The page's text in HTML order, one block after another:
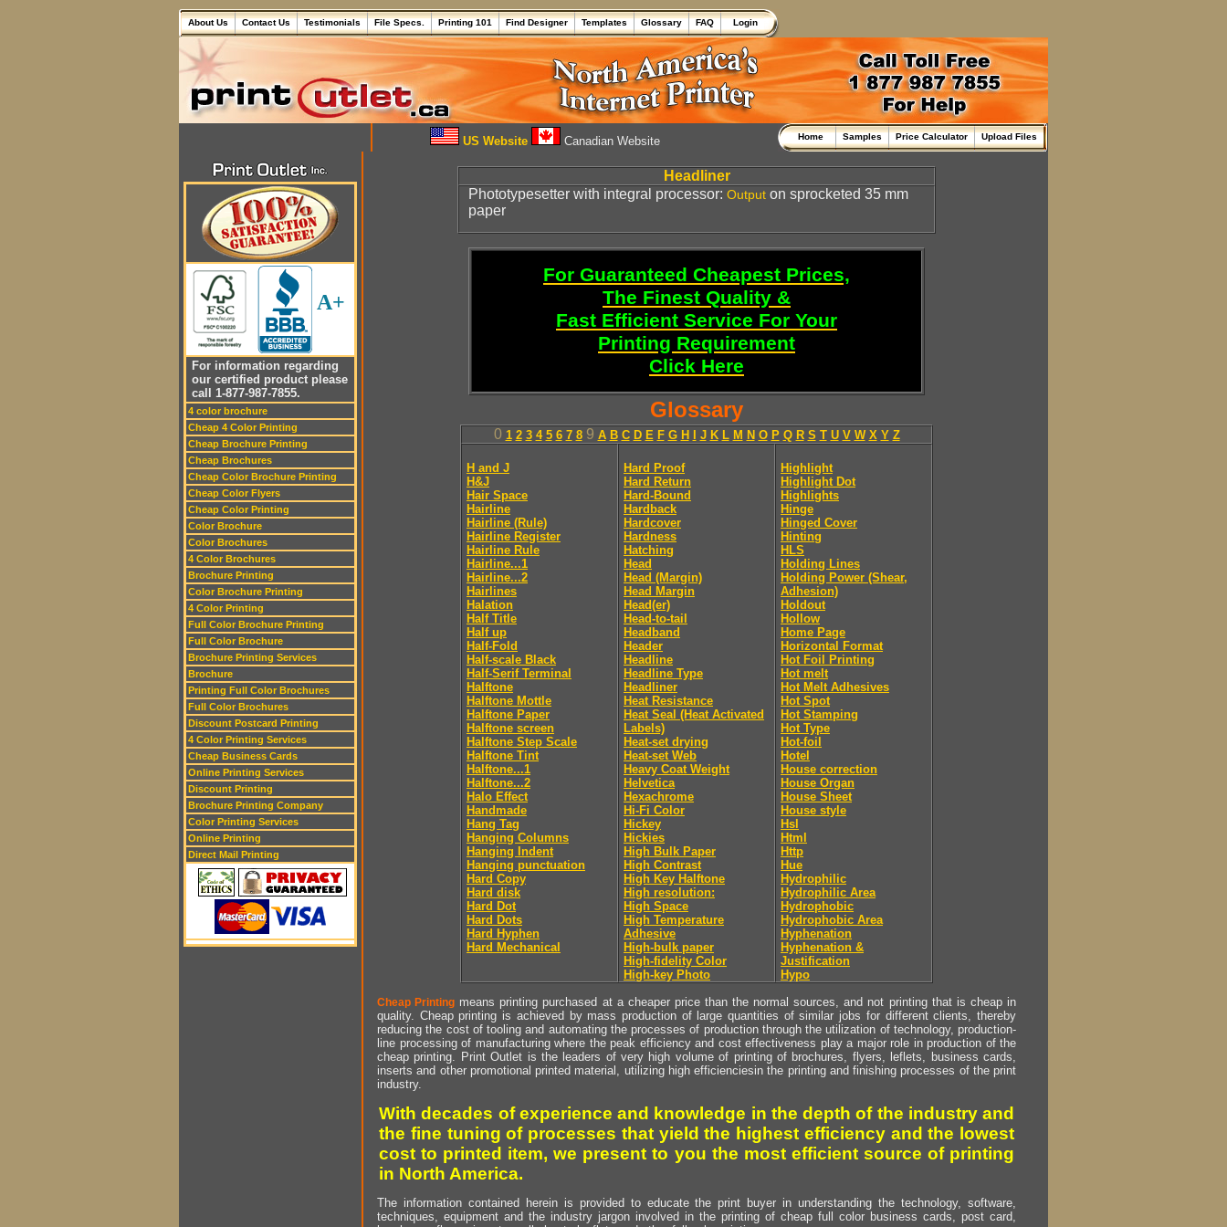
About Us Contact Us Testimonials File Specs. Printing 101 Find Designer Templates Glossary FAQ Login
US Website Canadian Website Home Samples Price Calculator Upload Files
A+
For information regarding
our certified product please
call 1-877-987-7855.
4 color brochure
Cheap 4 Color Printing
Cheap Brochure Printing
Cheap Brochures
Cheap Color Brochure Printing
Cheap Color Flyers
Cheap Color Printing
Color Brochure
Color Brochures
4 Color Brochures
Brochure Printing
Color Brochure Printing
4 Color Printing
Full Color Brochure Printing
Full Color Brochure
Brochure Printing Services
Brochure
Printing Full Color Brochures
Full Color Brochures
Discount Postcard Printing
4 Color Printing Services
Cheap Business Cards
Online Printing Services
Discount Printing
Brochure Printing Company
Color Printing Services
Online Printing
Direct Mail Printing
Headliner
Phototypesetter with integral processor: Output on sprocketed 35 mm
paper
For Guaranteed Cheapest Prices,
The Finest Quality &
Fast Efficient Service For Your
Printing Requirement
Click Here
Glossary
0 1 2 3 4 5 6 7 89 A B C D E F G H J K L M N O P Q R S T U V W X Y Z
H and J
H&J
Hair Space
Hairline
Hairline (Rule)
Hairline Register
Hairline Rule
Hairline...1
Hairline...2
Hairlines
Halation
Half Title
Half up
Half-Fold
Half-scale Black
Half-Serif Terminal
Halftone
Halftone Mottle
Halftone Paper
Halftone screen
Halftone Step Scale
Halftone Tint
Halftone...1
Halftone...2
Halo Effect
Handmade
Hang Tag
Hanging Columns
Hanging Indent
Hanging punctuation
Hard Copy
Hard disk
Hard Dot
Hard Dots
Hard Hyphen
Hard Mechanical
Hard Proof
Hard Return
Hard-Bound
Hardback
Hardcover
Hardness
Hatching
Head
Head (Margin)
Head Margin
Head(er)
Head-to-tail
Headband
Header
Headline
Headline Type
Headliner
Heat Resistance
Heat Seal (Heat Activated
Labels)
Heat-set drying
Heat-set Web
Heavy Coat Weight
Helvetica
Hexachrome
Hi-Fi Color
Hickey
Hickies
High Bulk Paper
High Contrast
High Key Halftone
High resolution:
High Space
High Temperature
Adhesive
High-bulk paper
High-fidelity Color
High-key Photo
Highlight
Highlight Dot
Highlights
Hinge
Hinged Cover
Hinting
HLS
Holding Lines
Holding Power (Shear,
Adhesion)
Holdout
Hollow
Home Page
Horizontal Format
Hot Foil Printing
Hot melt
Hot Melt Adhesives
Hot Spot
Hot Stamping
Hot Type
Hot-foil
Hotel
House correction
House Organ
House Sheet
House style
Hsl
Html
Http
Hue
Hydrophilic
Hydrophilic Area
Hydrophobic
Hydrophobic Area
Hyphenation
Hyphenation &
Justification
Hypo
Cheap Printing means printing purchased at a cheaper price than the normal sources, and not printing that is cheap in
quality. Cheap printing is achieved by mass production of large quantities of similar jobs for different clients, thereby
reducing the cost of tooling and automating the processes of production through the utilization of technology, production-
line processing of manufacturing where the peak efficiency and cost effectiveness play a major role in production of the
cheap printing. Print Outlet is the leaders of very high volume of printing of brochures, flyers, leflets, business cards,
inserts and other promotional printed material, utilizing high efficienciesin the printing and finishing processes of the print
industry.
With decades of experience and knowledge in the depth of the industry and
the fine tuning of processes that yield the highest efficiency and the lowest
cost to printed item, we present to you the most efficient source of printing
in North America.
The information contained herein is provided to educate the print buyer in understanding the technology, software,
techniques, equipment and the industry jargon involved in the printing of cheap full color business cards, post card,